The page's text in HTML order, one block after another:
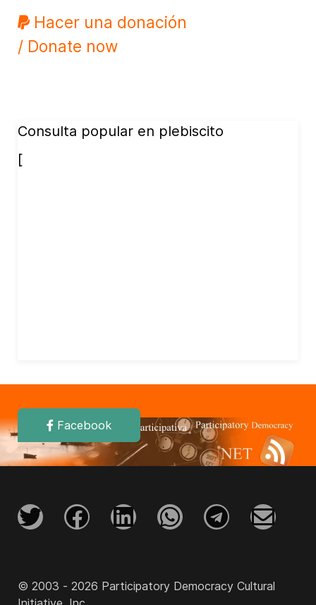
Hacer una donación
/ Donate now
Consulta popular en plebiscito
[
Facebook
© 2003 - 2026 Participatory Democracy Cultural